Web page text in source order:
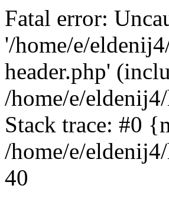
Fatal error:
'/home/e/
header.php'
/home/e/
Stack trace: #0
/home/e/
40